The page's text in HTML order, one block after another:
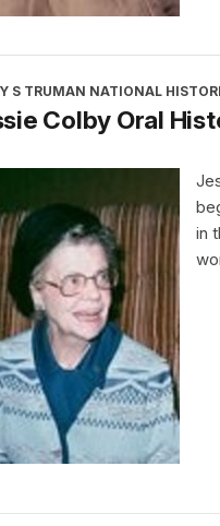
S TRUMAN NATIONAL
Colby Oral
in